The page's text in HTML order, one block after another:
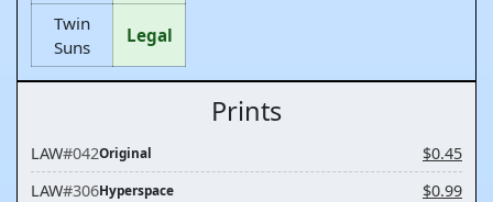
Twin
Suns
Legal
Prints
LAW#042Original
$0.45
LAW#306Hyperspace
$0.99